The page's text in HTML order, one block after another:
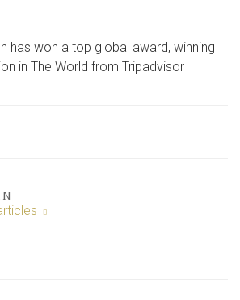
has won a top global award, winning
in The World from Tripadvisor